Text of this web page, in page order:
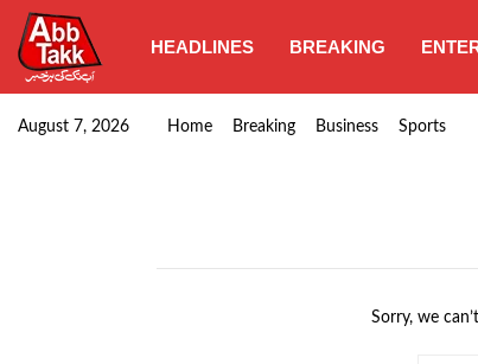
HEADLINES BREAKING
August 7, 2026 Home Breaking Business Sports
Punjab CM Maryam Nawaz emphasizes urgent
Sorry, we